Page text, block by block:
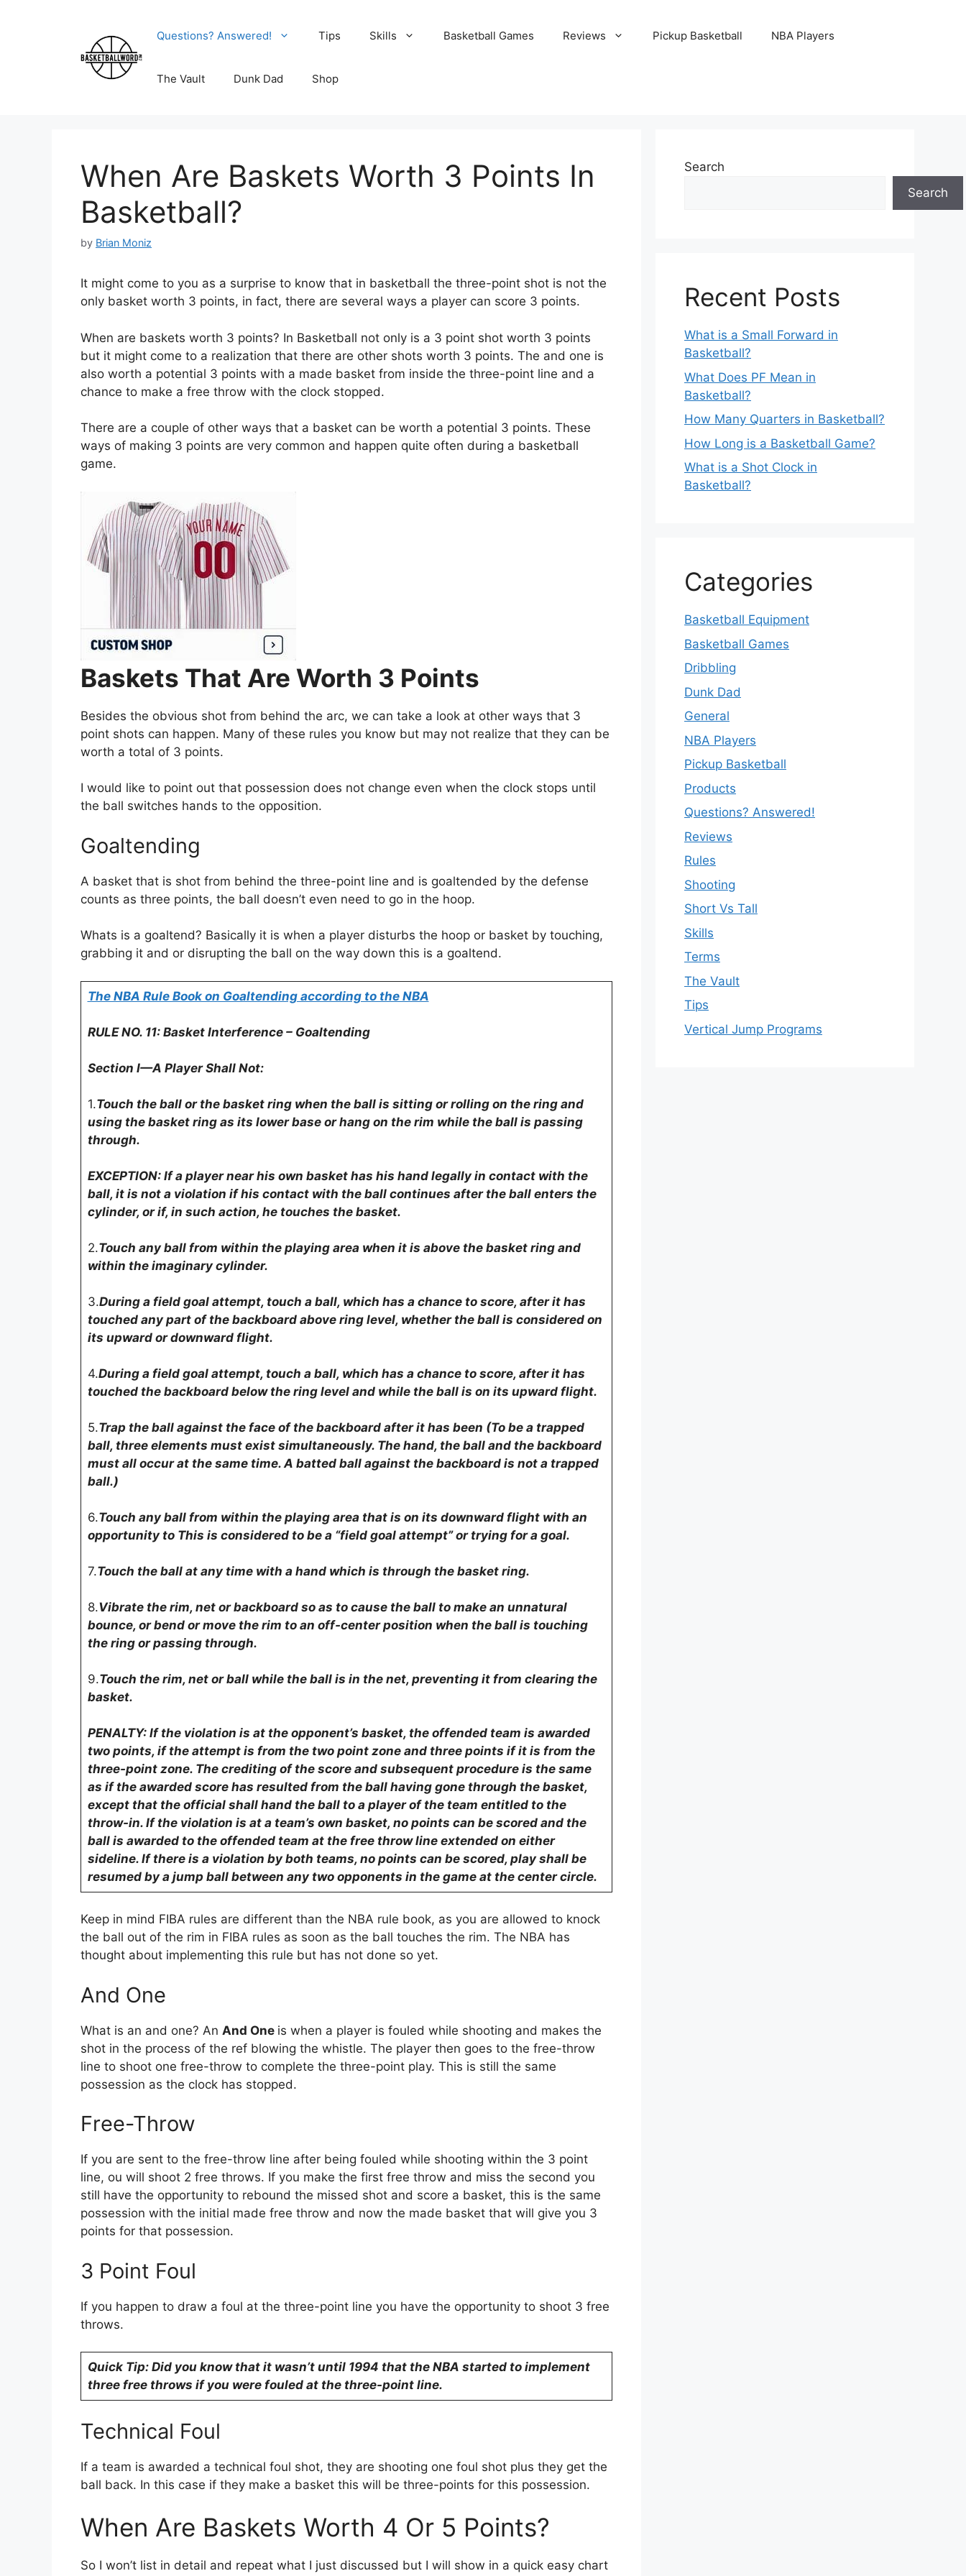
Questions? Answered! Tips Skills Basketball Games Reviews Pickup Basketball NBA Players
The Vault Dunk Dad Shop
When Are Baskets Worth 3 Points In
Basketball?
by Brian Moniz
It might come to you as a surprise to know that in basketball the three-point shot is not the
only basket worth 3 points, in fact, there are several ways a player can score 3 points.
When are baskets worth 3 points? In Basketball not only is a 3 point shot worth 3 points
but it might come to a realization that there are other shots worth 3 points. The and one is
also worth a potential 3 points with a made basket from inside the three-point line and a
chance to make a free throw with the clock stopped.
There are a couple of other ways that a basket can be worth a potential 3 points. These
ways of making 3 points are very common and happen quite often during a basketball
game.
Baskets That Are Worth 3 Points
Besides the obvious shot from behind the arc, we can take a look at other ways that 3
point shots can happen. Many of these rules you know but may not realize that they can be
worth a total of 3 points.
I would like to point out that possession does not change even when the clock stops until
the ball switches hands to the opposition.
Goaltending
A basket that is shot from behind the three-point line and is goaltended by the defense
counts as three points, the ball doesn’t even need to go in the hoop.
Whats is a goaltend? Basically it is when a player disturbs the hoop or basket by touching,
grabbing it and or disrupting the ball on the way down this is a goaltend.
The NBA Rule Book on Goaltending according to the NBA
RULE NO. 11: Basket Interference – Goaltending
Section I—A Player Shall Not:
1.Touch the ball or the basket ring when the ball is sitting or rolling on the ring and
using the basket ring as its lower base or hang on the rim while the ball is passing
through.
EXCEPTION: If a player near his own basket has his hand legally in contact with the
ball, it is not a violation if his contact with the ball continues after the ball enters the
cylinder, or if, in such action, he touches the basket.
2.Touch any ball from within the playing area when it is above the basket ring and
within the imaginary cylinder.
3.During a field goal attempt, touch a ball, which has a chance to score, after it has
touched any part of the backboard above ring level, whether the ball is considered on
its upward or downward flight.
4.During a field goal attempt, touch a ball, which has a chance to score, after it has
touched the backboard below the ring level and while the ball is on its upward flight.
5.Trap the ball against the face of the backboard after it has been (To be a trapped
ball, three elements must exist simultaneously. The hand, the ball and the backboard
must all occur at the same time. A batted ball against the backboard is not a trapped
ball.)
6.Touch any ball from within the playing area that is on its downward flight with an
opportunity to This is considered to be a “field goal attempt” or trying for a goal.
7.Touch the ball at any time with a hand which is through the basket ring.
8.Vibrate the rim, net or backboard so as to cause the ball to make an unnatural
bounce, or bend or move the rim to an off-center position when the ball is touching
the ring or passing through.
9.Touch the rim, net or ball while the ball is in the net, preventing it from clearing the
basket.
PENALTY: If the violation is at the opponent’s basket, the offended team is awarded
two points, if the attempt is from the two point zone and three points if it is from the
three-point zone. The crediting of the score and subsequent procedure is the same
as if the awarded score has resulted from the ball having gone through the basket,
except that the official shall hand the ball to a player of the team entitled to the
throw-in. If the violation is at a team’s own basket, no points can be scored and the
ball is awarded to the offended team at the free throw line extended on either
sideline. If there is a violation by both teams, no points can be scored, play shall be
resumed by a jump ball between any two opponents in the game at the center circle.
Keep in mind FIBA rules are different than the NBA rule book, as you are allowed to knock
the ball out of the rim in FIBA rules as soon as the ball touches the rim. The NBA has
thought about implementing this rule but has not done so yet.
And One
What is an and one? An And One is when a player is fouled while shooting and makes the
shot in the process of the ref blowing the whistle. The player then goes to the free-throw
line to shoot one free-throw to complete the three-point play. This is still the same
possession as the clock has stopped.
Free-Throw
If you are sent to the free-throw line after being fouled while shooting within the 3 point
line, ou will shoot 2 free throws. If you make the first free throw and miss the second you
still have the opportunity to rebound the missed shot and score a basket, this is the same
possession with the initial made free throw and now the made basket that will give you 3
points for that possession.
3 Point Foul
If you happen to draw a foul at the three-point line you have the opportunity to shoot 3 free
throws.
Quick Tip: Did you know that it wasn’t until 1994 that the NBA started to implement
three free throws if you were fouled at the three-point line.
Technical Foul
If a team is awarded a technical foul shot, they are shooting one foul shot plus they get the
ball back. In this case if they make a basket this will be three-points for this possession.
When Are Baskets Worth 4 Or 5 Points?
So I won’t list in detail and repeat what I just discussed but I will show in a quick easy chart
Search
Search
Recent Posts
What is a Small Forward in
Basketball?
What Does PF Mean in
Basketball?
How Many Quarters in Basketball?
How Long is a Basketball Game?
What is a Shot Clock in
Basketball?
Categories
Basketball Equipment
Basketball Games
Dribbling
Dunk Dad
General
NBA Players
Pickup Basketball
Products
Questions? Answered!
Reviews
Rules
Shooting
Short Vs Tall
Skills
Terms
The Vault
Tips
Vertical Jump Programs